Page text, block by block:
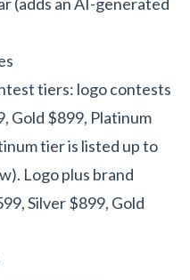
(adds an AI-generated
tiers: logo contests
Gold $899, Platinum
tier is listed up to
Logo plus brand
Silver $899, Gold